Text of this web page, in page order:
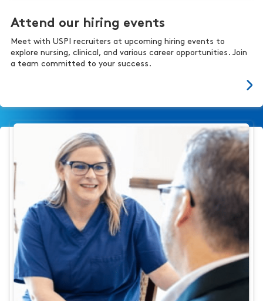
Attend our hiring events
Meet with USPI recruiters at upcoming hiring events to
explore nursing, clinical, and various career opportunities. Join
a team committed to your success.